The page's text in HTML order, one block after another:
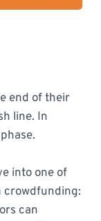
end of their
line. In
into one of
crowdfunding:
can